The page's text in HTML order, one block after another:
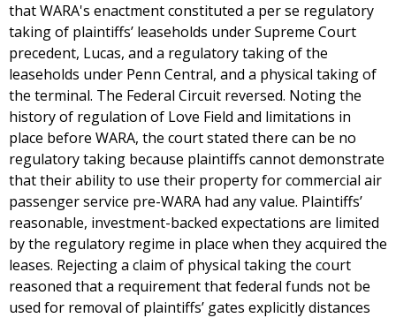
that WARA's enactment constituted a per se regulatory
taking of plaintiffs’ leaseholds under Supreme Court
precedent, Lucas, and a regulatory taking of the
leaseholds under Penn Central, and a physical taking of
the terminal. The Federal Circuit reversed. Noting the
history of regulation of Love Field and limitations in
place before WARA, the court stated there can be no
regulatory taking because plaintiffs cannot demonstrate
that their ability to use their property for commercial air
passenger service pre-WARA had any value. Plaintiffs’
reasonable, investment-backed expectations are limited
by the regulatory regime in place when they acquired the
leases. Rejecting a claim of physical taking the court
reasoned that a requirement that federal funds not be
used for removal of plaintiffs’ gates explicitly distances